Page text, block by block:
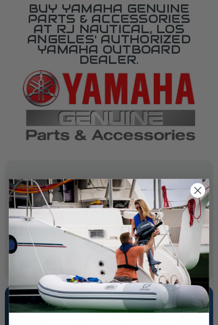
BUY YAMAHA GENUINE
PARTS & ACCESSORIES
AT RJ NAUTICAL, LOS
ANGELES' AUTHORIZED
YAMAHA OUTBOARD
DEALER.
SPECIFICATIONS
OEM Part Number:
6GR-2153B-00-00
Diagram Section:
Top Cowling
Weight (lbs):